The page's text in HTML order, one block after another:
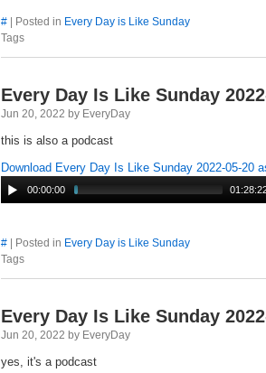
# | Posted in Every Day is Like Sunday
Tags
Every Day Is Like Sunday
Jun 20, 2022 by EveryDay
this is also a podcast
Download Every Day Is Like Sunday 2022-05-20
00:00:00
# | Posted in Every Day is Like Sunday
Tags
Every Day Is Like Sunday
Jun 20, 2022 by EveryDay
yes, it's a podcast